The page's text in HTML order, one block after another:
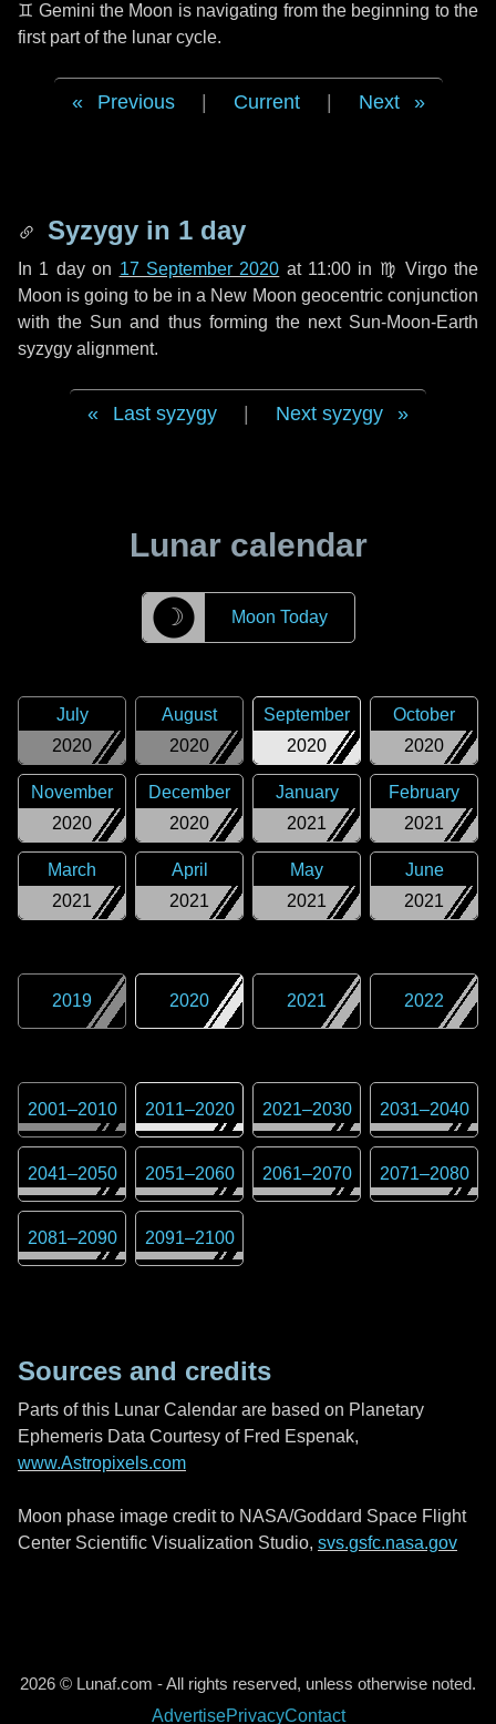
♊ Gemini the Moon is navigating from the beginning to the
first part of the lunar cycle.
Previous Current Next
Syzygy in 1 day
In 1 dayon 17 September 2020 at 11:00 in ♍ Virgothe
Moon is going to be in a New Moon geocentric conjunction
with the Sun and thus forming the next Sun-Moon-Earth
syzygy alignment.
Last syzygy Next syzygy
Lunar calendar
☽ Moon Today
2020
July
2020
August
2020
September
2020
October
2020
November
2020
December
2021
January
2021
February
2021
March
2021
April
2021
May
2021
June
2019 2020 2021 2022
2001–2010 2011–2020 2021–2030 2031–2040
2041–2050 2051–2060 2061–2070 2071–2080
2081–2090 2091–2100
Sources and credits
Parts of this Lunar Calendar are based on Planetary
Ephemeris Data Courtesy of Fred Espenak,
www.Astropixels.com
Moon phase image credit to NASA/Goddard Space Flight
Center Scientific Visualization Studio, svs.gsfc.nasa.gov
2026 © Lunaf.com - All rights reserved, unless otherwise noted.
AdvertisePrivacyContact